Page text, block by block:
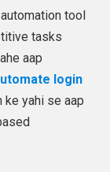
tool
tasks
aap
login
ke yahi se aap